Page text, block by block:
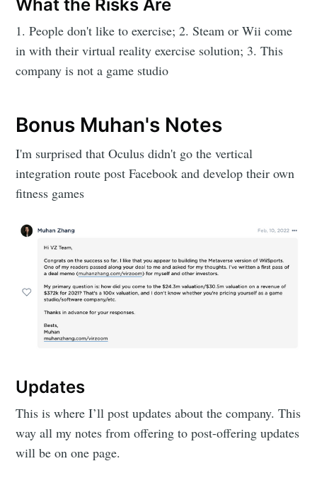
What the Risks Are
1. People don't like to exercise; 2. Steam or Wii come
in with their virtual reality exercise solution; 3. This
company is not a game studio
Bonus Muhan's Notes
I'm surprised that Oculus didn't go the vertical
integration route post Facebook and develop their own
fitness games
Updates
This is where I’ll post updates about the company. This
way all my notes from offering to post-offering updates
will be on one page.